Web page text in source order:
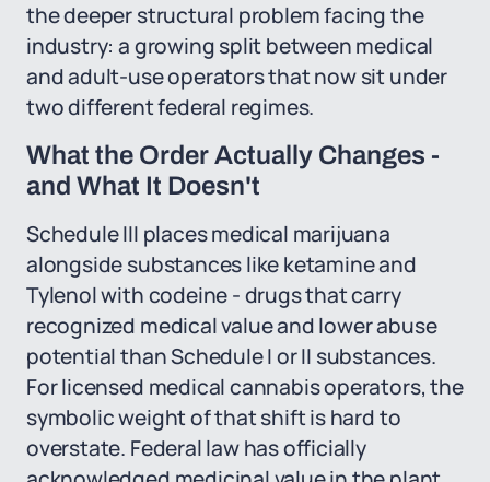
the deeper structural problem facing the
industry: a growing split between medical
and adult-use operators that now sit under
two different federal regimes.
What the Order Actually Changes -
and What It Doesn't
Schedule III places medical marijuana
alongside substances like ketamine and
Tylenol with codeine - drugs that carry
recognized medical value and lower abuse
potential than Schedule I or II substances.
For licensed medical cannabis operators, the
symbolic weight of that shift is hard to
overstate. Federal law has officially